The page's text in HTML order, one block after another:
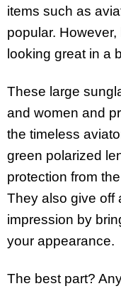
items such as
popular.
looking great in a
These large
and women and
the timeless
green polarized
protection from
They also give off
impression by
your appearance.
The best part?